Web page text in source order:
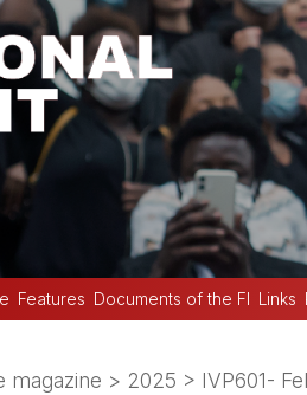
Features Documents of the FI Links
magazine > 2025 > IVP601-